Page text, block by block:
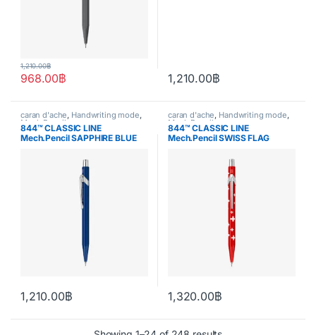
968.00฿
1,210.00฿
1,210.00฿
caran d'ache, Handwriting mode,
Mech.Pencil
844™ CLASSIC LINE
Mech.Pencil SAPPHIRE BLUE
1,210.00฿
caran d'ache, Handwriting mode,
Mech.Pencil
844™ CLASSIC LINE
Mech.Pencil SWISS FLAG
1,320.00฿